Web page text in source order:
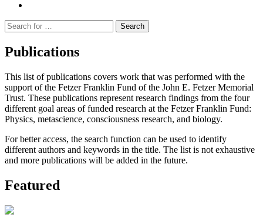
Suche
nach:
Publications
This list of publications covers work that was performed with the
support of the Fetzer Franklin Fund of the John E. Fetzer Memorial
Trust. These publications represent research findings from the four
different goal areas of funded research at the Fetzer Franklin Fund:
Physics, metascience, consciousness research, and biology.
For better access, the search function can be used to identify
different authors and keywords in the title. The list is not exhaustive
and more publications will be added in the future.
Featured